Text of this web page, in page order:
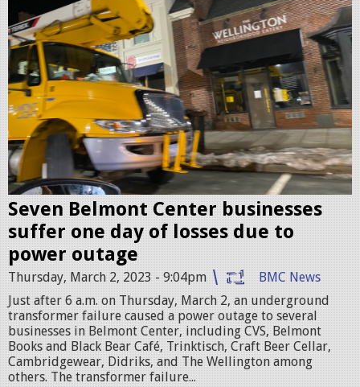
-
0
2
a
t
8
.
4
9
.
8
P
M
G
_
0
0
4
4
.
j
p
g
Seven Belmont Center businesses
suffer one day of losses due to
power outage
Thursday, March 2, 2023 - 9:04pm
BMC News
Just after 6 a.m. on Thursday, March 2, an underground
transformer failure caused a power outage to several
businesses in Belmont Center, including CVS, Belmont
Books and Black Bear Café, Trinktisch, Craft Beer Cellar,
Cambridgewear, Didriks, and The Wellington among
others. The transformer failure...